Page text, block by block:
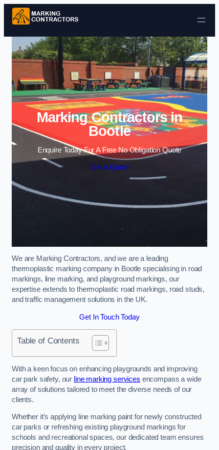
Skip to content
Marking Contractors in
Bootle
Enquire Today For A Free No Obligation Quote
Get a Quote
We are Marking Contractors, and we are a leading
thermoplastic marking company in Bootle specialising in road
markings, line marking, and playground markings, our
expertise extends to thermoplastic road markings, road studs,
and traffic management solutions in the UK.
Get In Touch Today
Table of Contents
With a keen focus on enhancing playgrounds and improving
car park safety, our line marking services encompass a wide
array of solutions tailored to meet the diverse needs of our
clients.
Whether it’s applying line marking paint for newly constructed
car parks or refreshing existing playground markings for
schools and recreational spaces, our dedicated team ensures
precision and quality in every project.